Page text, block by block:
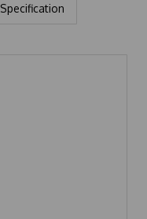
Specification